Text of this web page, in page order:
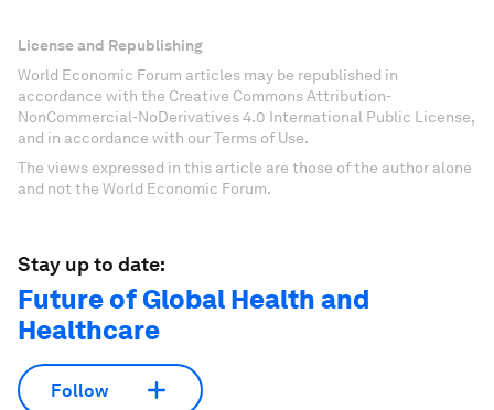
License and Republishing
World Economic Forum articles may be republished in
accordance with the Creative Commons Attribution-
NonCommercial-NoDerivatives 4.0 International Public License,
and in accordance with our Terms of Use.
The views expressed in this article are those of the author alone
and not the World Economic Forum.
Stay up to date:
Future of Global Health and
Healthcare
Follow